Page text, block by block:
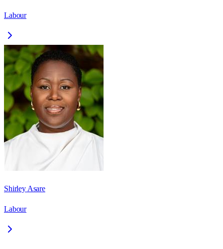
Labour
Shirley Asare
Labour